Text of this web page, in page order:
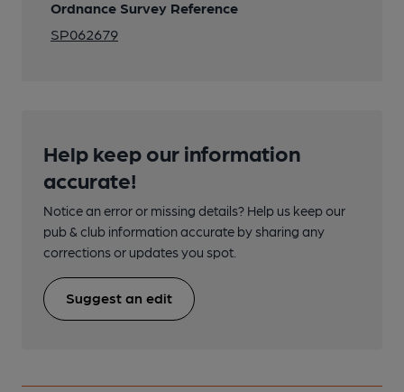
Ordnance Survey Reference
SP062679
Help keep our information
accurate!
Notice an error or missing details? Help us keep our
pub & club information accurate by sharing any
corrections or updates you spot.
Suggest an edit